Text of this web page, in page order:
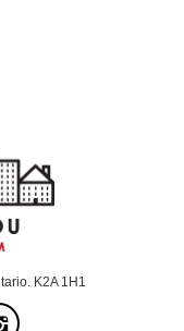
K2A 1H1